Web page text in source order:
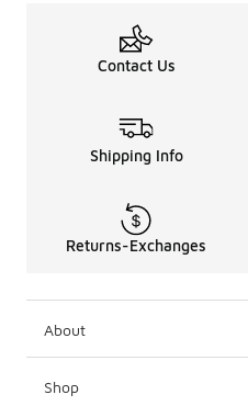
Contact Us
Shipping Info
Returns-Exchanges
About
Shop